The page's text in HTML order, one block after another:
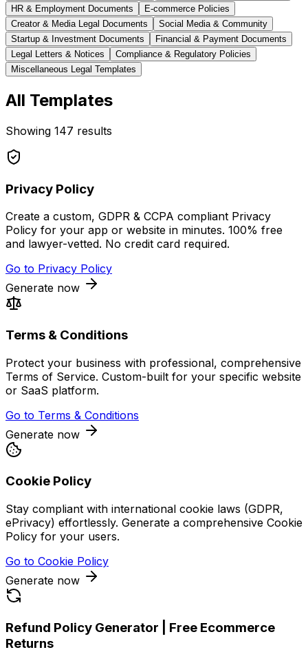
HR & Employment Documents
E-commerce Policies
Creator & Media Legal Documents
Social Media & Community
Startup & Investment Documents
Financial & Payment Documents
Legal Letters & Notices
Compliance & Regulatory Policies
Miscellaneous Legal Templates
All Templates
Showing 147 results
Privacy Policy
Create a custom, GDPR & CCPA compliant Privacy
Policy for your app or website in minutes. 100% free
and lawyer-vetted. No credit card required.
Go to Privacy Policy
Generate now
Terms & Conditions
Protect your business with professional, comprehensive
Terms of Service. Custom-built for your specific website
or SaaS platform.
Go to Terms & Conditions
Generate now
Cookie Policy
Stay compliant with international cookie laws (GDPR,
ePrivacy) effortlessly. Generate a comprehensive Cookie
Policy for your users.
Go to Cookie Policy
Generate now
Refund Policy Generator | Free Ecommerce
Returns